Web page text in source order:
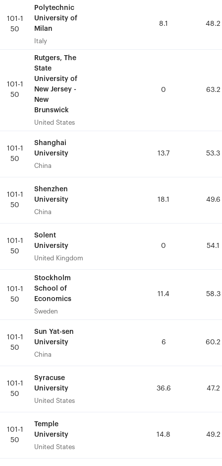
101-1
50
Polytechnic
University of
Milan
Italy
8.1 48.2
101-1
50
Rutgers, The
State
University of
New Jersey -
New
Brunswick
United States
0 63.2
101-1
50
Shanghai
University
China
13.7 53.3
101-1
50
Shenzhen
University
China
18.1 49.6
101-1
50
Solent
University
United Kingdom
0 54.1
101-1
50
Stockholm
School of
Economics
Sweden
11.4 58.3
101-1
50
Sun Yat-sen
University
China
6 60.2
101-1
50
Syracuse
University
United States
36.6 47.2
101-1
50
Temple
University
United States
14.8 49.2
101-1
50
Polytechnic
University of
Milan
Italy
8.1 48.2
101-1
50
Rutgers, The
State
University of
New Jersey -
New
Brunswick
United States
0 63.2
101-1
50
Shanghai
University
China
13.7 53.3
101-1
50
Shenzhen
University
China
18.1 49.6
101-1
50
Solent
University
United Kingdom
0 54.1
101-1
50
Stockholm
School of
Economics
Sweden
11.4 58.3
101-1
50
Sun Yat-sen
University
China
6 60.2
101-1
50
Syracuse
University
United States
36.6 47.2
101-1
50
Temple
University
United States
14.8 49.2